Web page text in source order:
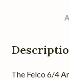
The Felco 6/4